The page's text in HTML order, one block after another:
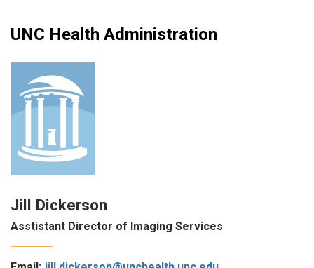
UNC Health Administration
Jill Dickerson
Asstistant Director of Imaging Services